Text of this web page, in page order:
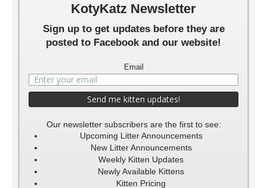
KotyKatz Newsletter
Sign up to get updates before they are
posted to Facebook and our website!
Email
Our newsletter subscribers are the first to see:
Upcoming Litter Announcements
New Litter Announcements
Weekly Kitten Updates
Newly Available Kittens
Kitten Pricing